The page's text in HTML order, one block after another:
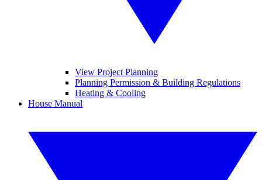
View Project Planning
Planning Permission & Building Regulations
Heating & Cooling
House Manual